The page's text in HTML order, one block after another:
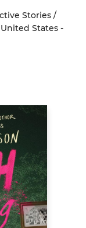
Stories /
States -